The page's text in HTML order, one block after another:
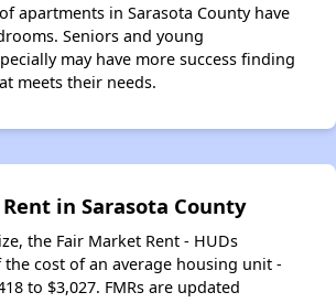
apartments in Sarasota County have
Seniors and young
may have more success finding
meets their needs.
in Sarasota County
the Fair Market Rent - HUDs
cost of an average housing unit -
to $3,027. FMRs are updated